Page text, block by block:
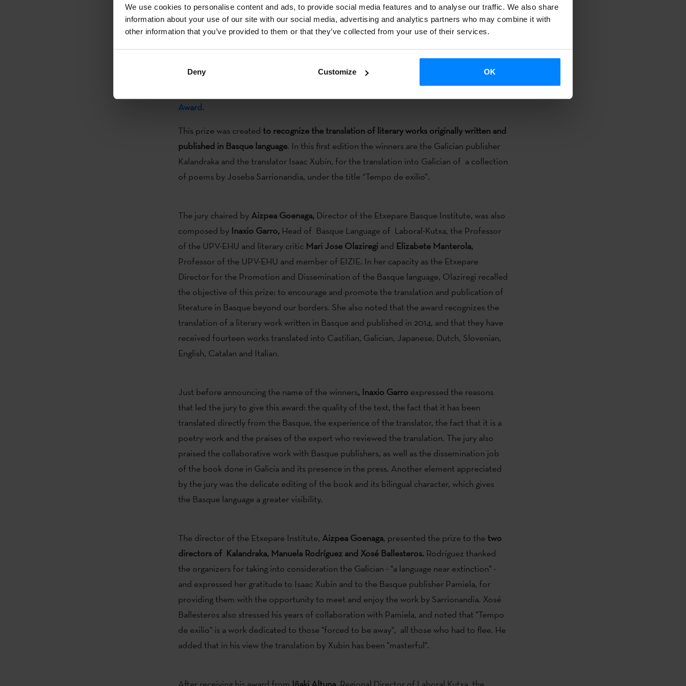
We use cookies to personalise content and ads, to provide social media features and to analyse our traffic. We also share
information about your use of our site with our social media, advertising and analytics partners who may combine it with
other information that you’ve provided to them or that they’ve collected from your use of their services.
Deny Customize OK
the Basque language a greater visibility.
(...)
Today, on the International Translation Day,the Etxepare Basque Institute and Laboral
Award.
This prize was created to recognize the translation of literary works originally written and
published in Basque language. In this first edition the winners are the Galician publisher
Kalandraka and the translator Isaac Xubín, for the translation into Galician of a collection
of poems by Joseba Sarrionandia, under the title “Tempo de exilio”.
The jury chaired by Aizpea Goenaga,Director of the Etxepare Basque Institute, was also
composed by Inaxio Garro,Head of Basque Language of Laboral-Kutxa, the Professor
of the UPV-EHU and literary critic Mari Jose Olaziregiand Elizabete Manterola,
Professor of the UPV-EHU and member of EIZIE. In her capacity as the Etxepare
Director for the Promotion and Dissemination of the Basque language, Olaziregi recalled
the objective of this prize: to encourage and promote the translation and publication of
literature in Basque beyond our borders. She also noted that the award recognizes the
translation of a literary work written in Basque and published in 2014, and that they have
received fourteen works translated into Castilian, Galician, Japanese, Dutch, Slovenian,
English, Catalan and Italian.
Just before announcing the name of the winners, Inaxio Garroexpressed the reasons
that led the jury to give this award: the quality of the text, the fact that it has been
translated directly from the Basque, the experience of the translator, the fact that it is a
poetry work and the praises of the expert who reviewed the translation. The jury also
praised the collaborative work with Basque publishers, as well as the dissemination job
of the book done in Galicia and its presence in the press. Another element appreciated
by the jury was the delicate editing of the book and its bilingual character, which gives
the Basque language a greater visibility.
The director of the Etxepare Institute, Aizpea Goenaga, presented the prize to thetwo
directors of Kalandraka, Manuela Rodríguez and Xosé Ballesteros. Rodríguez thanked
the organizers for taking into consideration the Galician - "a language near extinction" -
and expressed her gratitude to Isaac Xubín and to the Basque publisher Pamiela, for
providing them with the opportunity to meet and enjoy the work by Sarrionandia. Xosé
Ballesteros also stressed his years of collaboration with Pamiela, and noted that "Tempo
de exilio" is a work dedicated to those "forced to be away", all those who had to flee. He
added that in his view the translation by Xubin has been "masterful".
After receiving his award from Iñaki Altuna, Regional Director of Laboral Kutxa, the